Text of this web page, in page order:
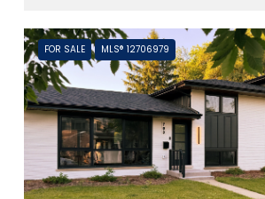
FOR SALE MLS® 12706979